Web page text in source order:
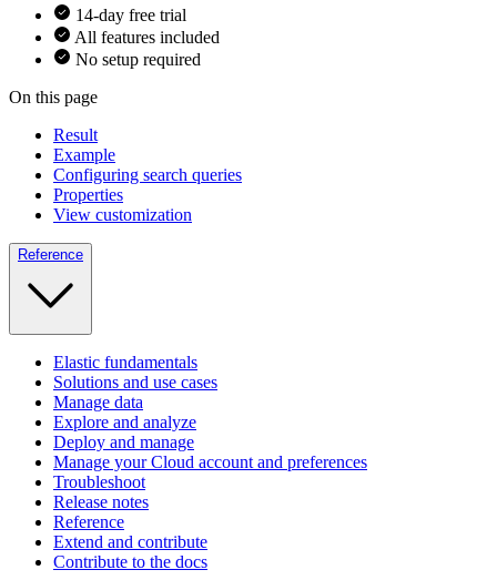
14-day free trial
All features included
No setup required
On this page
Result
Example
Configuring search queries
Properties
View customization
Reference
Elastic fundamentals
Solutions and use cases
Manage data
Explore and analyze
Deploy and manage
Manage your Cloud account and preferences
Troubleshoot
Release notes
Reference
Extend and contribute
Contribute to the docs